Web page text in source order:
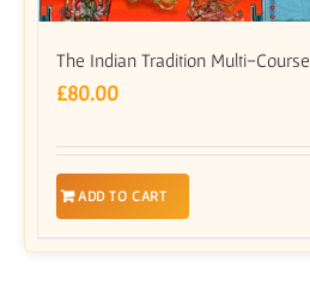
The Indian Tradition Multi-Course
£80.00
ADD TO CART